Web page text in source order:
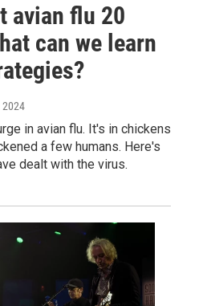
avian flu 20
can we learn
2024
in avian flu. It's in chickens
a few humans. Here's
dealt with the virus.